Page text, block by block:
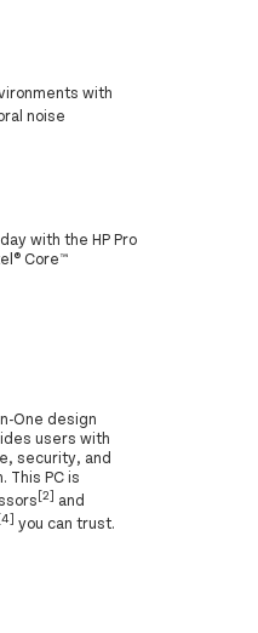
with
noise
with the HP Pro
Core™
One design
users with
security, and
This PC is
[2] and
you can trust.